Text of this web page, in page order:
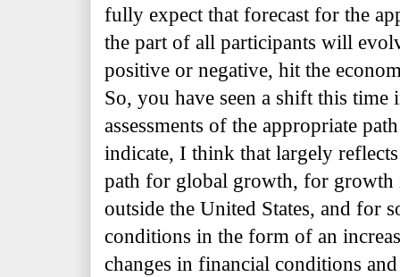
fully expect that forecast for the
the part of all participants will
positive or negative, hit the
So, you have seen a shift this time
assessments of the appropriate
indicate, I think that largely
path for global growth, for growth
outside the United States, and for
conditions in the form of an
changes in financial conditions